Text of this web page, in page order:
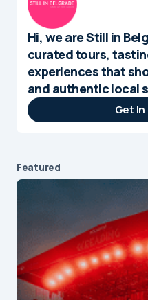
Hi, we are Still in
curated tours,
experiences that
and authentic local
Get
Featured